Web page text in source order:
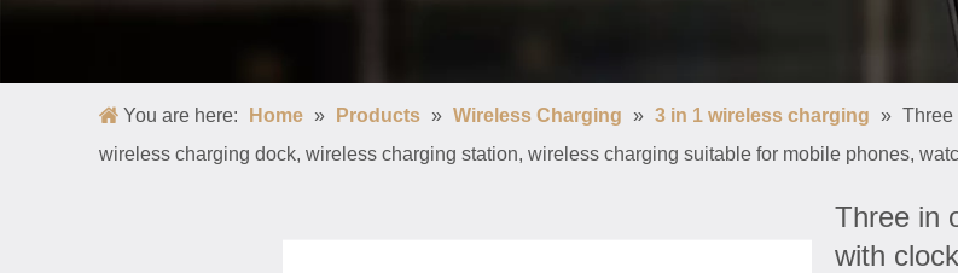
You are here: Home » Products » Wireless Charging » 3 in 1 wireless charging » Three
wireless charging dock, wireless charging station, wireless charging suitable for mobile phones,
Three in
with